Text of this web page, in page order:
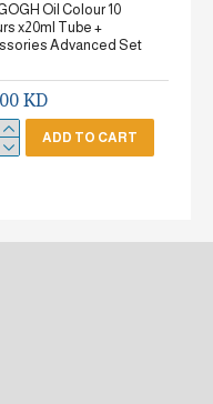
Oil Colour 10
x20ml Tube +
Advanced Set
KD
ADD TO CART